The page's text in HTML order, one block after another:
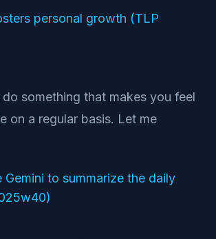
personal growth (TLP
something that makes you feel
on a regular basis. Let me
Gemini to summarize the daily